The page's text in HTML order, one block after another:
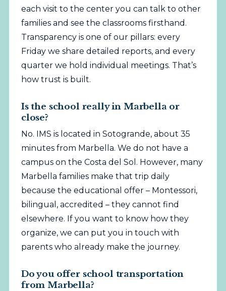
each visit to the center you can talk to other
families and see the classrooms firsthand.
Transparency is one of our pillars: every
Friday we share detailed reports, and every
quarter we hold individual meetings. That’s
how trust is built.
Is the school really in Marbella or
close?
No. IMS is located in Sotogrande, about 35
minutes from Marbella. We do not have a
campus on the Costa del Sol. However, many
Marbella families make that trip daily
because the educational offer – Montessori,
bilingual, accredited – they cannot find
elsewhere. If you want to know how they
organize, we can put you in touch with
parents who already make the journey.
Do you offer school transportation
from Marbella?